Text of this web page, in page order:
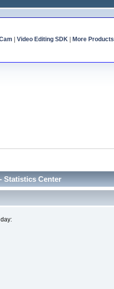
Video Editing SDK| More Products
Statistics Center